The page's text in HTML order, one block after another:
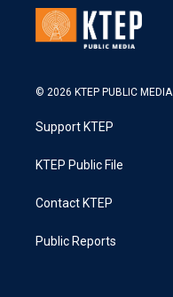
© 2026 KTEP PUBLIC MEDIA
Support KTEP
KTEP Public File
Contact KTEP
Public Reports